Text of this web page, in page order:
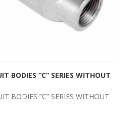
BODIES “C” SERIES WITHOUT
BODIES ”C” SERIES WITHOUT